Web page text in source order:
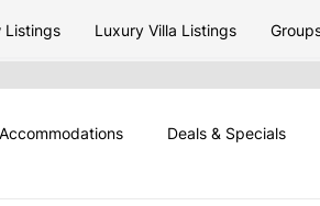
Listings Luxury Villa Listings
Accommodations Deals & Specials